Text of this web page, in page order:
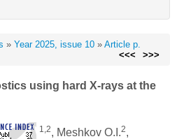
» Year 2025, issue 10 » Article p.
<<< >>>
using hard X-rays at the
1,2, Meshkov O.I.2,